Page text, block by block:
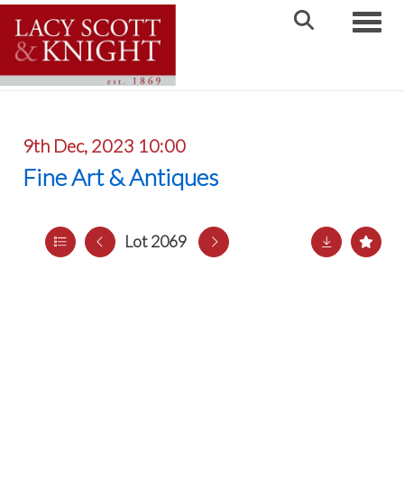
9th Dec, 2023 10:00
Fine Art & Antiques
Lot 2069